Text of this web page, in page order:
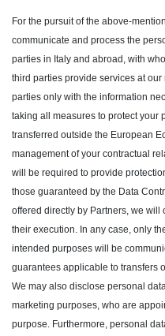
For the pursuit of the above-
communicate and process the
parties in Italy and abroad, with
third parties provide services at
parties only with the information
taking all measures to protect your
transferred outside the European
management of your contractual
will be required to provide
those guaranteed by the Data
offered directly by Partners, we
their execution. In any case, only
intended purposes will be
guarantees applicable to transfers
We may also disclose personal
marketing purposes, who are
purpose. Furthermore, personal